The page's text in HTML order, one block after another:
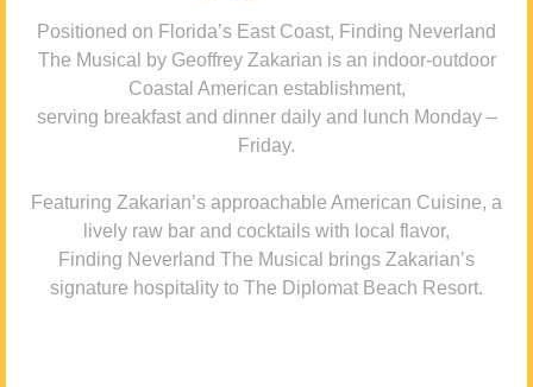
Positioned on Florida’s East Coast, Finding Neverland
The Musical by Geoffrey Zakarian is an indoor-outdoor
Coastal American establishment,
serving breakfast and dinner daily and lunch Monday –
Friday.
Featuring Zakarian’s approachable American Cuisine, a
lively raw bar and cocktails with local flavor,
Finding Neverland The Musical brings Zakarian’s
signature hospitality to The Diplomat Beach Resort.